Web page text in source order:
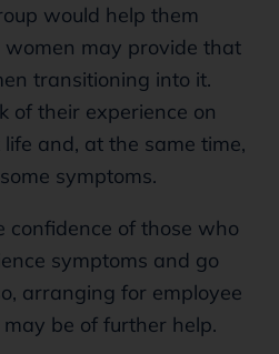
would help them
women may provide that
transitioning into it.
of their experience on
and, at the same time,
symptoms.
confidence of those who
symptoms and go
arranging for employee
be of further help.